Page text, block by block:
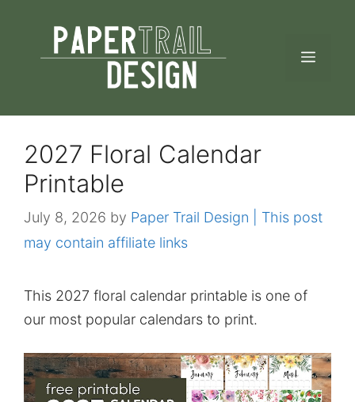
content
2027 Floral Calendar
Printable
July 8, 2026 by Paper Trail Design | This post
may contain affiliate links
This 2027 floral calendar printable is one of
our most popular calendars to print.